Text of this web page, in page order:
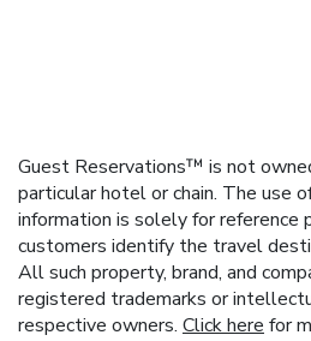
Guest Reservations™ is not
particular hotel or chain. The use
information is solely for reference
customers identify the travel
All such property, brand, and
registered trademarks or
respective owners. Click here for